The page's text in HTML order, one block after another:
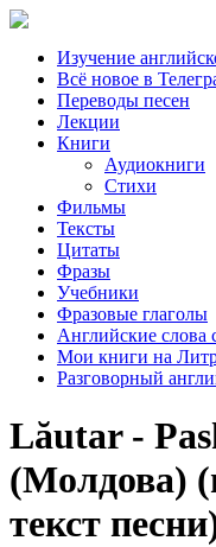
Изучение
Всё новое в
Переводы песен
Лекции
Книги
Аудиокниги
Стихи
Фильмы
Тексты
Цитаты
Фразы
Учебники
Фразовые глаголы
Английские слова
Мои книги на
Разговорный
Lăutar -
(Молдова)
текст